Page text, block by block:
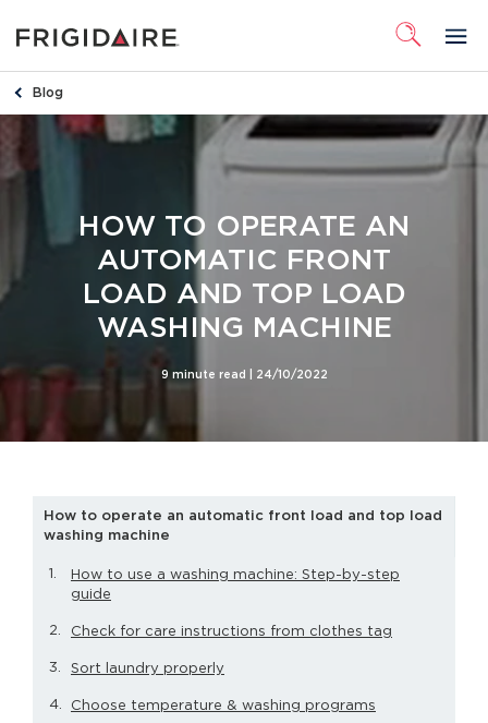
Blog
HOW TO OPERATE AN
AUTOMATIC FRONT
LOAD AND TOP LOAD
WASHING MACHINE
9 minute read | 24/10/2022
How to operate an automatic front load and top load
washing machine
How to use a washing machine: Step-by-step
guide
Check for care instructions from clothes tag
Sort laundry properly
Choose temperature & washing programs